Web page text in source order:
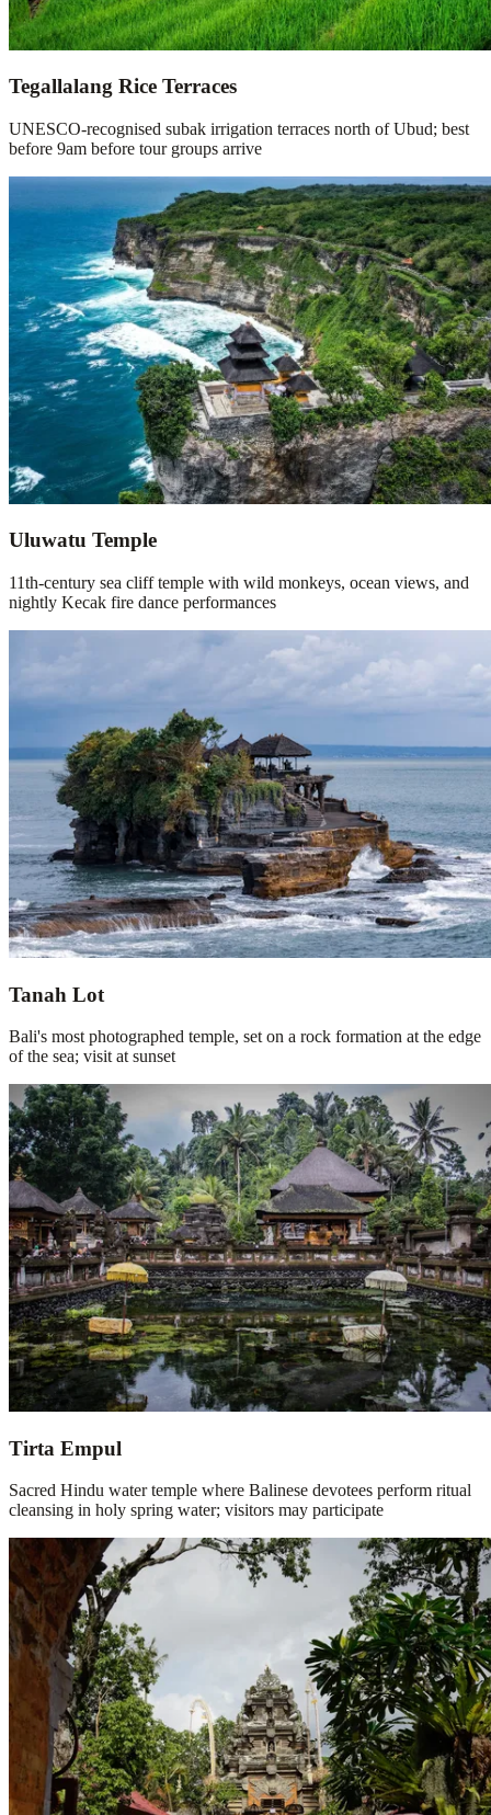
Tegallalang Rice Terraces
UNESCO-recognised subak irrigation terraces north of Ubud; best
before 9am before tour groups arrive
Uluwatu Temple
11th-century sea cliff temple with wild monkeys, ocean views, and
nightly Kecak fire dance performances
Tanah Lot
Bali's most photographed temple, set on a rock formation at the edge
of the sea; visit at sunset
Tirta Empul
Sacred Hindu water temple where Balinese devotees perform ritual
cleansing in holy spring water; visitors may participate